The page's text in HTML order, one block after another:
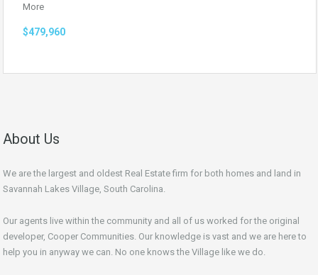
More
$479,960
About Us
We are the largest and oldest Real Estate firm for both homes and land in
Savannah Lakes Village, South Carolina.
Our agents live within the community and all of us worked for the original
developer, Cooper Communities. Our knowledge is vast and we are here to
help you in anyway we can. No one knows the Village like we do.